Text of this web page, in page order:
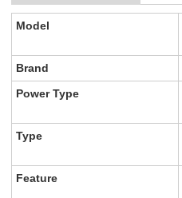
Model
Brand
Power Type
Type
Feature